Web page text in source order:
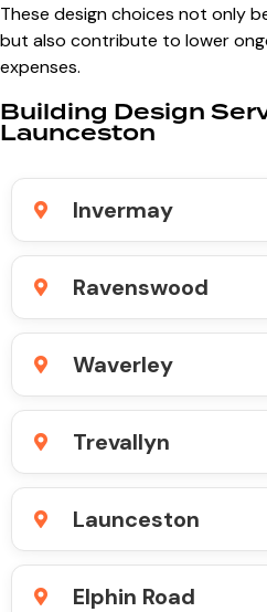
These design choices not only
but also contribute to lower
expenses.
Building Design
Launceston
Invermay
Ravenswood
Waverley
Trevallyn
Launceston
Elphin Road